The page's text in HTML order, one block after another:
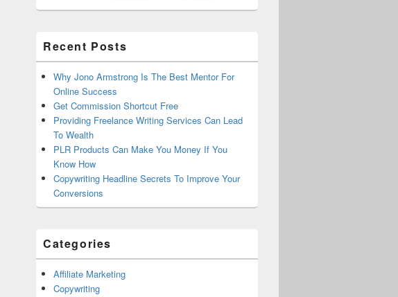
Recent Posts
Why Jono Armstrong Is The Best Mentor For
Online Success
Get Commission Shortcut Free
Providing Freelance Writing Services Can Lead
To Wealth
PLR Products Can Make You Money If You
Know How
Copywriting Headline Secrets To Improve Your
Conversions
Categories
Affiliate Marketing
Copywriting